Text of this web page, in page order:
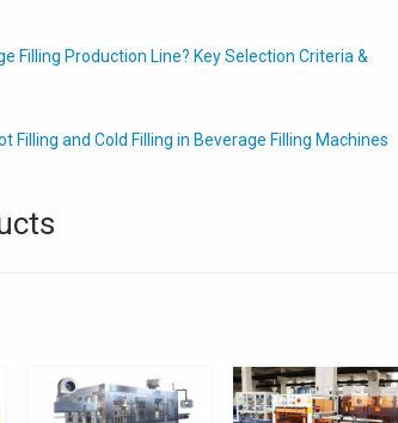
Filling Production Line? Key Selection Criteria &
Filling and Cold Filling in Beverage Filling Machines